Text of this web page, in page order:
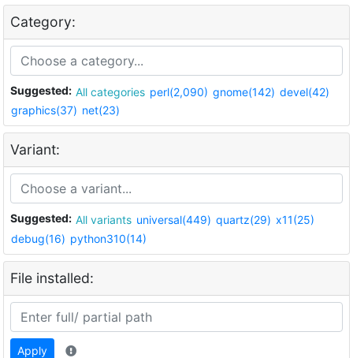
Category:
Suggested: All categories perl(2,090) gnome(142) devel(42)
graphics(37) net(23)
Variant:
Suggested: All variants universal(449) quartz(29) x11(25)
debug(16) python310(14)
File installed:
Apply